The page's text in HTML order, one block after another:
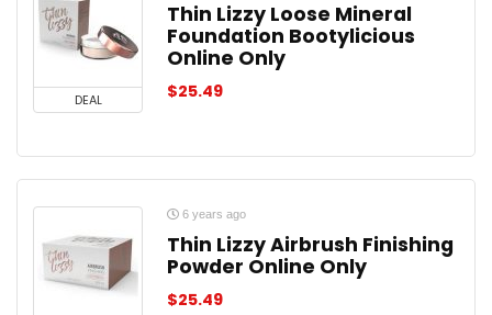
DEAL
Thin Lizzy Loose Mineral
Foundation Bootylicious
Online Only
$25.49
6 years ago
Thin Lizzy Airbrush Finishing
Powder Online Only
$25.49